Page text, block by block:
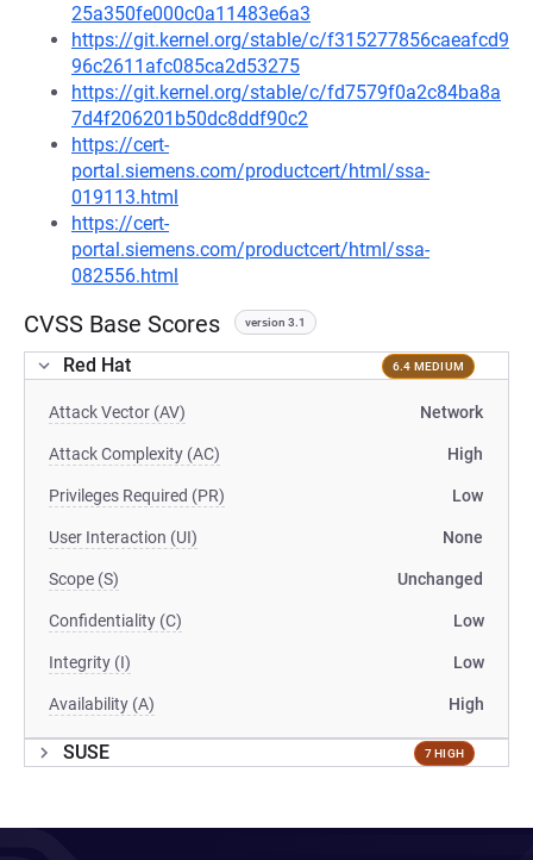
25a350fe000c0a11483e6a3
https://git.kernel.org/stable/c/f315277856caeafcd9
96c2611afc085ca2d53275
https://git.kernel.org/stable/c/fd7579f0a2c84ba8a
7d4f206201b50dc8ddf90c2
https://cert-
portal.siemens.com/productcert/html/ssa-
019113.html
https://cert-
portal.siemens.com/productcert/html/ssa-
082556.html
CVSS Base Scores version 3.1
Red Hat 6.4 MEDIUM
Attack Vector (AV) Network
Attack Complexity (AC) High
Privileges Required (PR) Low
User Interaction (UI) None
Scope (S) Unchanged
Confidentiality (C) Low
Integrity (I) Low
Availability (A) High
SUSE 7 HIGH